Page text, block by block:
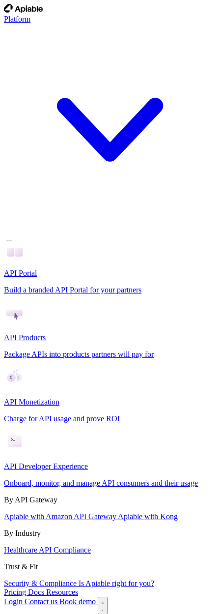
Platform
API Portal
Build a branded API Portal for your partners
API Products
Package APIs into products partners will pay for
API Monetization
Charge for API usage and prove ROI
API Developer Experience
Onboard, monitor, and manage API consumers and their usage
By API Gateway
Apiable with Amazon API Gateway Apiable with Kong
By Industry
Healthcare API Compliance
Trust & Fit
Security & Compliance Is Apiable right for you?
Pricing Docs Resources
Login Contact us Book demo